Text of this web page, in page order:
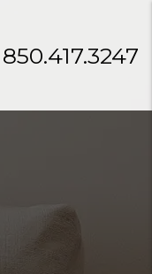
850.417.3247